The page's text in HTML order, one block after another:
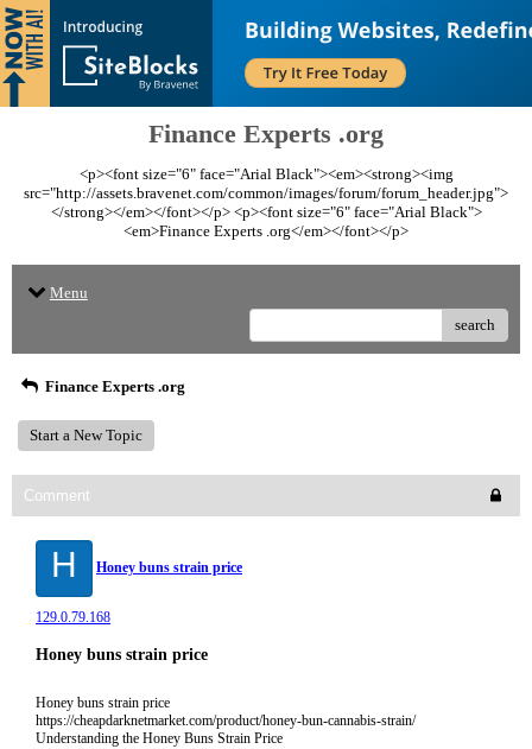
Finance Experts .org
<p><font size="6" face="Arial Black"><em><strong><img
src="http://assets.bravenet.com/common/images/forum/forum_header.jpg">
</strong></em></font></p> <p><font size="6" face="Arial Black">
<em>Finance Experts .org</em></font></p>
Menu
search
Finance Experts .org
Start a New Topic
Comment
H Honey buns strain price
129.0.79.168
Honey buns strain price
Honey buns strain price
https://cheapdarknetmarket.com/product/honey-bun-cannabis-strain/
Understanding the Honey Buns Strain Price